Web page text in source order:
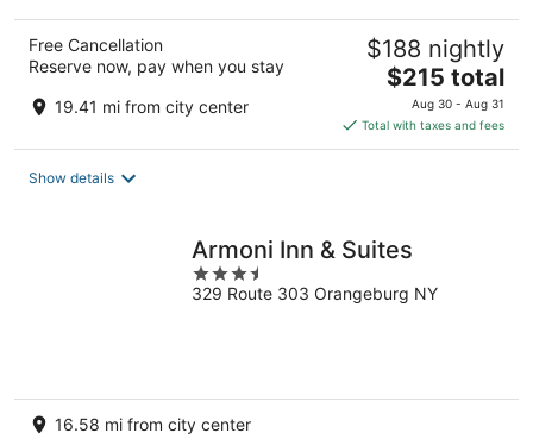
Free Cancellation
Reserve now, pay when you stay
19.41 mi from city center
$188 nightly
The
price
is
$215
$215 total
Aug 30 - Aug 31
Total with taxes and fees
Show details
Armoni Inn & Suites
3.5
out
329 Route 303 Orangeburg NY
16.58 mi from city center